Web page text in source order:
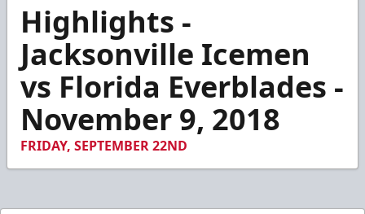
seconds
minutes,
Highlights -
Jacksonville Icemen
vs Florida Everblades -
November 9, 2018
FRIDAY, SEPTEMBER 22ND